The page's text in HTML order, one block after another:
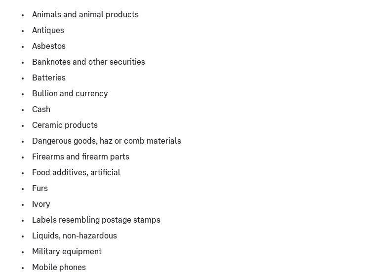
Animals and animal products
Antiques
Asbestos
Banknotes and other securities
Batteries
Bullion and currency
Cash
Ceramic products
Dangerous goods, haz or comb materials
Firearms and firearm parts
Food additives, artificial
Furs
Ivory
Labels resembling postage stamps
Liquids, non-hazardous
Military equipment
Mobile phones